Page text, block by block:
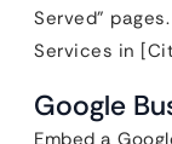
Served”
Services in
Google
Embed a